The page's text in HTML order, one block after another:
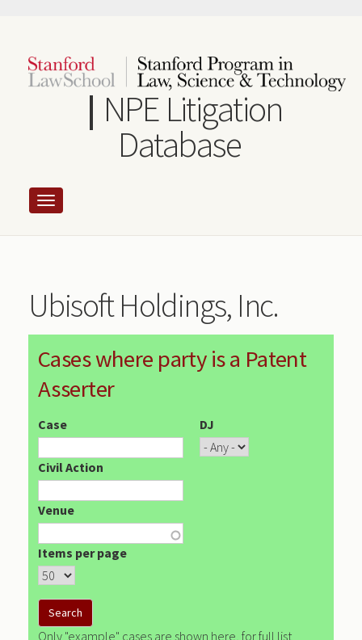
content
NPE Litigation
Database
Ubisoft Holdings, Inc.
Cases where party is a Patent
Asserter
Case DJ
Civil Action
Venue
Items per page
Only "example" cases are shown here, for full list